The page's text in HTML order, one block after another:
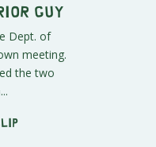
Guy
Dept. of
meeting.
the two